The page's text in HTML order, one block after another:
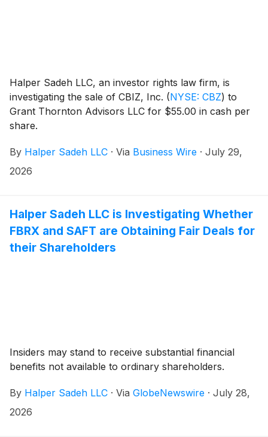
Halper Sadeh LLC, an investor rights law firm, is
investigating the sale of CBIZ, Inc. (NYSE: CBZ) to
Grant Thornton Advisors LLC for $55.00 in cash per
share.
By Halper Sadeh LLC · Via Business Wire · July 29,
2026
Halper Sadeh LLC is Investigating Whether
FBRX and SAFT are Obtaining Fair Deals for
their Shareholders
Insiders may stand to receive substantial financial
benefits not available to ordinary shareholders.
By Halper Sadeh LLC · Via GlobeNewswire · July 28,
2026